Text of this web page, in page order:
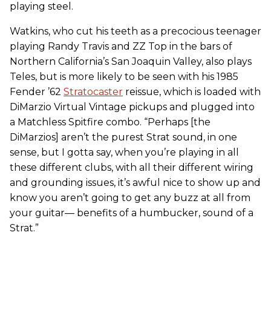
playing steel.
Watkins, who cut his teeth as a precocious teenager
playing Randy Travis and ZZ Top in the bars of
Northern California’s San Joaquin Valley, also plays
Teles, but is more likely to be seen with his 1985
Fender ’62 Stratocaster reissue, which is loaded with
DiMarzio Virtual Vintage pickups and plugged into
a Matchless Spitfire combo. “Perhaps [the
DiMarzios] aren’t the purest Strat sound, in one
sense, but I gotta say, when you’re playing in all
these different clubs, with all their different wiring
and grounding issues, it’s awful nice to show up and
know you aren’t going to get any buzz at all from
your guitar— benefits of a humbucker, sound of a
Strat.”